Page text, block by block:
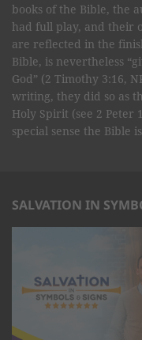
books of the Bible, the
had full play, and their
are reflected in the
Bible, is nevertheless
God” (2 Timothy 3:16,
writing, they did so as
Holy Spirit (see 2 Peter
special sense the Bible
SALVATION IN